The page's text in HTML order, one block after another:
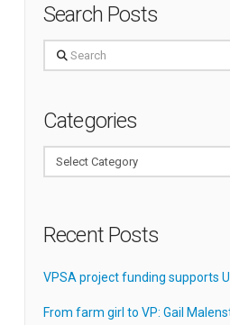
Search Posts
Search
Categories
Categories
Recent Posts
VPSA project funding supports
From farm girl to VP: Gail